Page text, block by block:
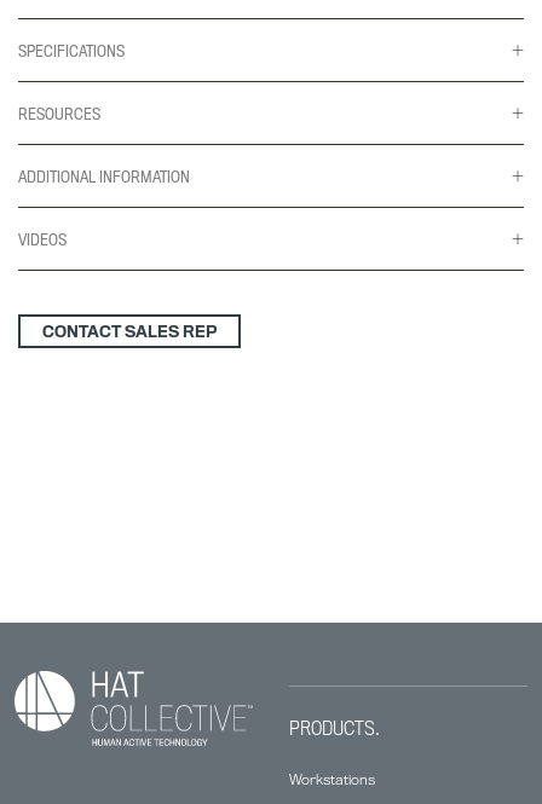
Tops
SPECIFICATIONS
RESOURCES
ADDITIONAL INFORMATION
VIDEOS
CONTACT SALES REP
PRODUCTS.
Workstations